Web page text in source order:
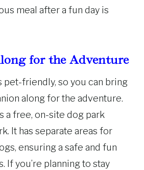
meal after a fun day is
for the Adventure
pet-friendly, so you can bring
along for the adventure.
a free, on-site dog park
It has separate areas for
ensuring a safe and fun
If you’re planning to stay